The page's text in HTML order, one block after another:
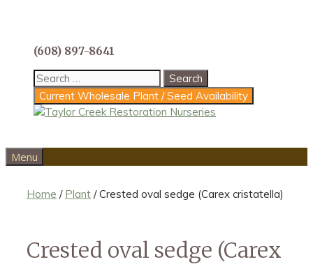
content
(608) 897-8641
Search
for:
Current Wholesale Plant / Seed Availability
Menu
Home / Plant / Crested oval sedge (Carex cristatella)
Crested oval sedge (Carex